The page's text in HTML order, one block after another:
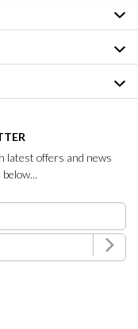
latest offers and news